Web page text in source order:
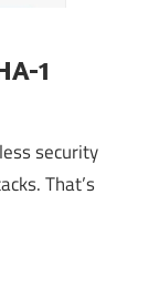
1
security
That’s